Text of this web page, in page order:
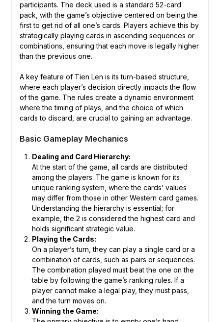
participants. The deck used is a standard 52-card
pack, with the game’s objective centered on being the
first to get rid of all one’s cards. Players achieve this by
strategically playing cards in ascending sequences or
combinations, ensuring that each move is legally higher
than the previous one.
A key feature of Tien Len is its turn-based structure,
where each player’s decision directly impacts the flow
of the game. The rules create a dynamic environment
where the timing of plays, and the choice of which
cards to discard, are crucial to gaining an advantage.
Basic Gameplay Mechanics
Dealing and Card Hierarchy:
At the start of the game, all cards are distributed
among the players. The game is known for its
unique ranking system, where the cards’ values
may differ from those in other Western card games.
Understanding the hierarchy is essential; for
example, the 2 is considered the highest card and
holds significant strategic value.
Playing the Cards:
On a player’s turn, they can play a single card or a
combination of cards, such as pairs or sequences.
The combination played must beat the one on the
table by following the game’s ranking rules. If a
player cannot make a legal play, they must pass,
and the turn moves on.
Winning the Game: